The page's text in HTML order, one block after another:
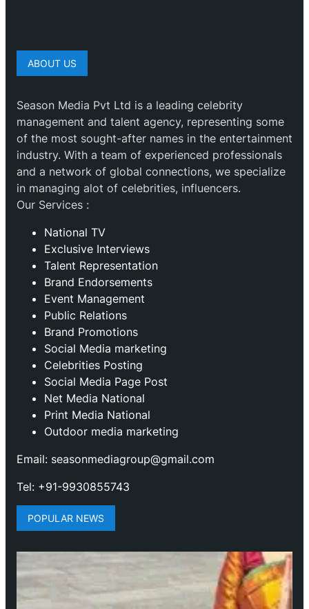
ABOUT US
Season Media Pvt Ltd is a leading celebrity
management and talent agency, representing some
of the most sought-after names in the entertainment
industry. With a team of experienced professionals
and a network of global connections, we specialize
in managing alot of celebrities, influencers.
Our Services :
National TV
Exclusive Interviews
Talent Representation
Brand Endorsements
Event Management
Public Relations
Brand Promotions
⁠Social Media marketing
Celebrities Posting
Social Media Page Post
Net Media National
Print Media National
Outdoor media marketing
Email: seasonmediagroup@gmail.com
Tel: +91-9930855743
POPULAR NEWS